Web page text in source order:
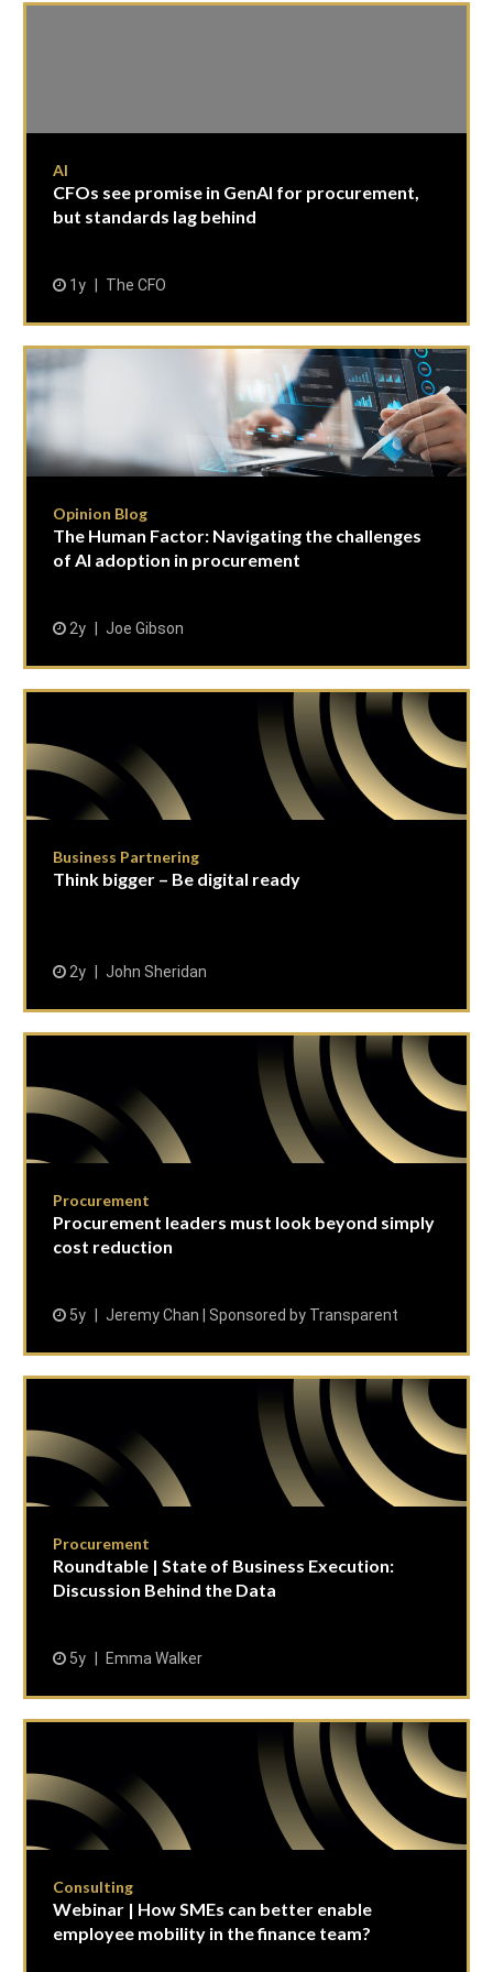
AI
CFOs see promise in GenAI for procurement,
but standards lag behind
1y The CFO
Opinion Blog
The Human Factor: Navigating the challenges
of AI adoption in procurement
2y Joe Gibson
Business Partnering
Think bigger – Be digital ready
2y John Sheridan
Procurement
Procurement leaders must look beyond simply
cost reduction
5y Jeremy Chan | Sponsored by Transparent
Procurement
Roundtable | State of Business Execution:
Discussion Behind the Data
5y Emma Walker
Consulting
Webinar | How SMEs can better enable
employee mobility in the finance team?